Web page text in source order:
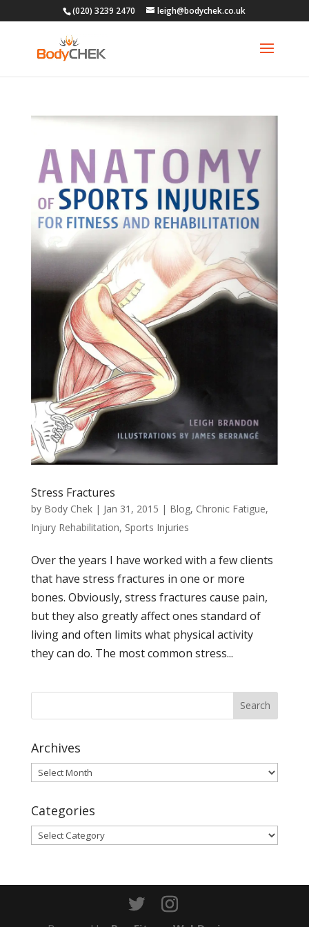
(020) 3239 2470 leigh@bodychek.co.uk
Stress Fractures
by Body Chek| Jan 31, 2015 | Blog, Chronic Fatigue,
Injury Rehabilitation, Sports Injuries
Over the years I have worked with a few clients
that have stress fractures in one or more
bones. Obviously, stress fractures cause pain,
but they also greatly affect ones standard of
living and often limits what physical activity
they can do. The most common stress...
Archives
Archives
Categories
Categories